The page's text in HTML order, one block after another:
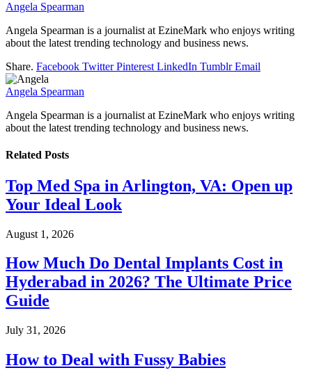
Angela Spearman
Angela Spearman is a journalist at EzineMark who enjoys writing
about the latest trending technology and business news.
Share. Facebook Twitter Pinterest LinkedIn Tumblr Email
Angela Spearman
Angela Spearman is a journalist at EzineMark who enjoys writing
about the latest trending technology and business news.
Related Posts
Top Med Spa in Arlington, VA: Open up
Your Ideal Look
August 1, 2026
How Much Do Dental Implants Cost in
Hyderabad in 2026? The Ultimate Price
Guide
July 31, 2026
How to Deal with Fussy Babies